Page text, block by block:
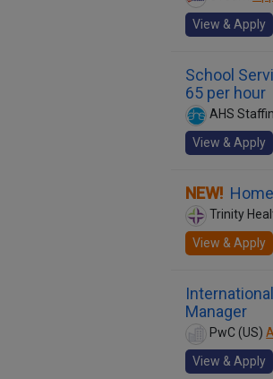
View & Apply
School
65 per hour
AHS
View & Apply
NEW!
View & Apply
Manager
PwC (US)
View & Apply